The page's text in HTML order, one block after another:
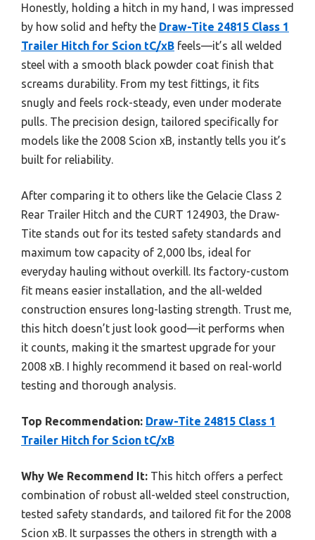
Honestly, holding a hitch in my hand, I was impressed
by how solid and hefty the Draw-Tite 24815 Class 1
Trailer Hitch for Scion tC/xB feels—it’s all welded
steel with a smooth black powder coat finish that
screams durability. From my test fittings, it fits
snugly and feels rock-steady, even under moderate
pulls. The precision design, tailored specifically for
models like the 2008 Scion xB, instantly tells you it’s
built for reliability.
After comparing it to others like the Gelacie Class 2
Rear Trailer Hitch and the CURT 124903, the Draw-
Tite stands out for its tested safety standards and
maximum tow capacity of 2,000 lbs, ideal for
everyday hauling without overkill. Its factory-custom
fit means easier installation, and the all-welded
construction ensures long-lasting strength. Trust me,
this hitch doesn’t just look good—it performs when
it counts, making it the smartest upgrade for your
2008 xB. I highly recommend it based on real-world
testing and thorough analysis.
Top Recommendation: Draw-Tite 24815 Class 1
Trailer Hitch for Scion tC/xB
Why We Recommend It: This hitch offers a perfect
combination of robust all-welded steel construction,
tested safety standards, and tailored fit for the 2008
Scion xB. It surpasses the others in strength with a